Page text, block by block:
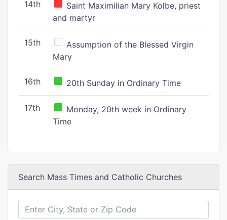
14th
Saint Maximilian Mary Kolbe, priest
and martyr
15th
Assumption of the Blessed Virgin
Mary
16th 20th Sunday in Ordinary Time
17th
Monday, 20th week in Ordinary
Time
Search Mass Times and Catholic Churches